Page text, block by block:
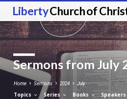
LibertyChurch of
Sermons from July
Home Sermons 2024 July
Topics Series Books